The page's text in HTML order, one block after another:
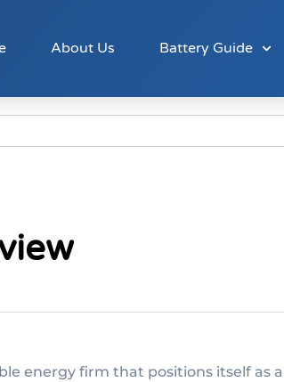
About Us Battery Guide
energy firm that positions itself as